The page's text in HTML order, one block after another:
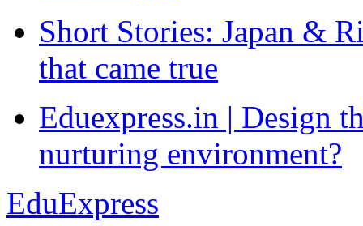
Short Stories: Japan &
that came true
Eduexpress.in | Design
nurturing environment?
EduExpress